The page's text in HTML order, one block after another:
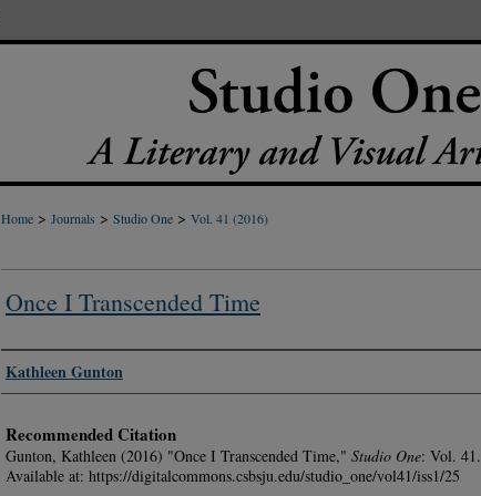
Home > Journals > Studio One > Vol. 41 (2016)
Once I Transcended Time
Authors
Kathleen Gunton
Recommended Citation
Gunton, Kathleen (2016) "Once I Transcended Time," Studio One: Vol. 41.
Available at: https://digitalcommons.csbsju.edu/studio_one/vol41/iss1/25